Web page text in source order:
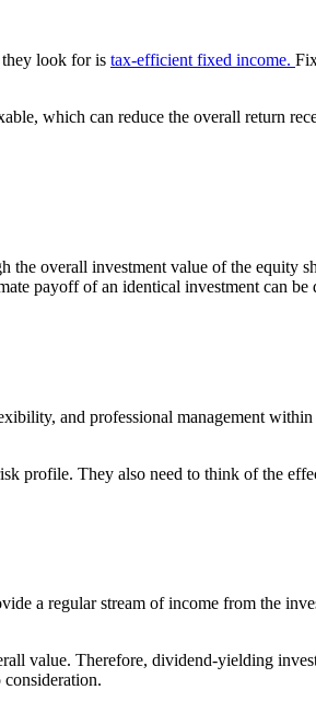
they look for is tax-efficient fixed income.
which can reduce the overall return
the overall investment value of the equity
payoff of an identical investment can be
and professional management
profile. They also need to think of the
a regular stream of income from the
value. Therefore, dividend-yielding